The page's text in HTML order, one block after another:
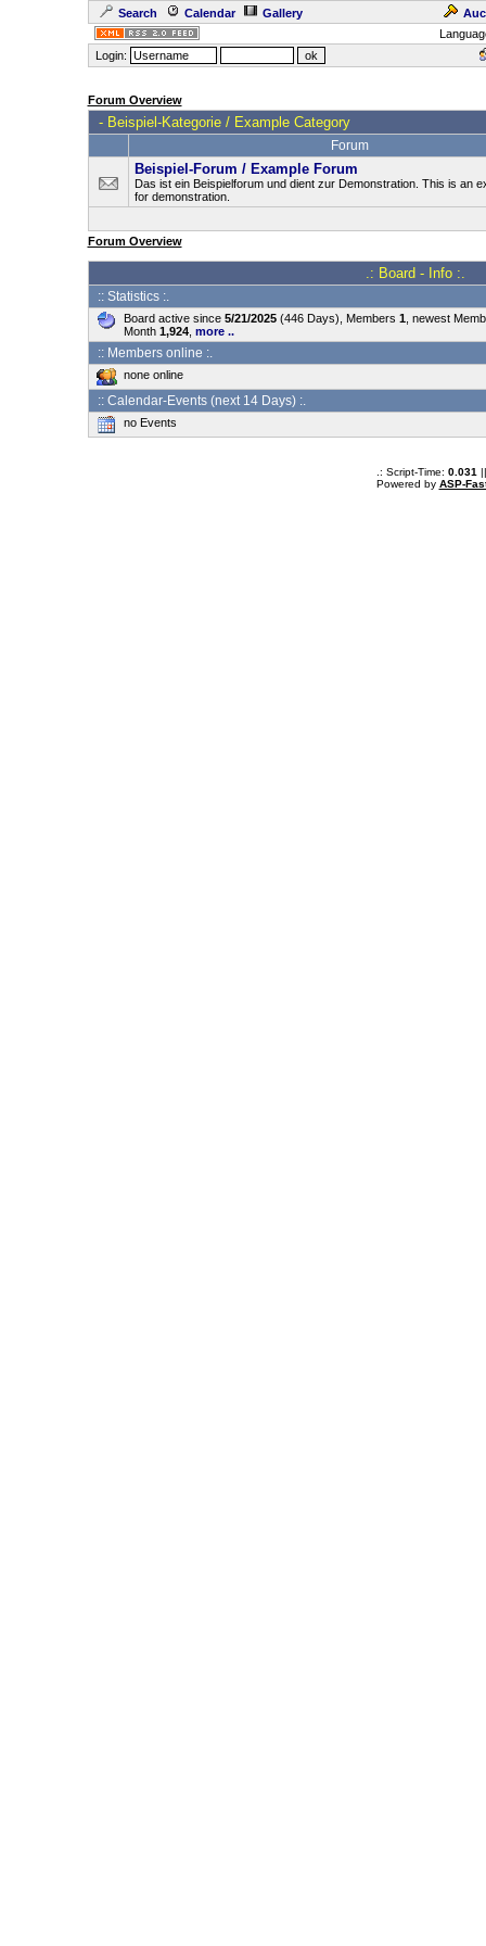
Search Calendar Gallery
Login:
Forum Overview
- Beispiel-Kategorie / Example Category
Forum
Beispiel-Forum / Example Forum
Das ist ein Beispielforum und dient zur Demonstration. This is an
for demonstration.
Forum Overview
.: Board - Info :.
:: Statistics :.
Board active since 5/21/2025(446 Days), Members 1, newest
Month 1,924, more ..
:: Members online :.
none online
:: Calendar-Events (next 14 Days) :.
no Events
.: Script-Time: 0.031
Powered by ASP-